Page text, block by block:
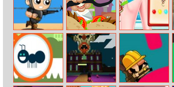
Captain War :
Zombie Killer
Yummy Taco
Bff Princess
Tatoo Shop